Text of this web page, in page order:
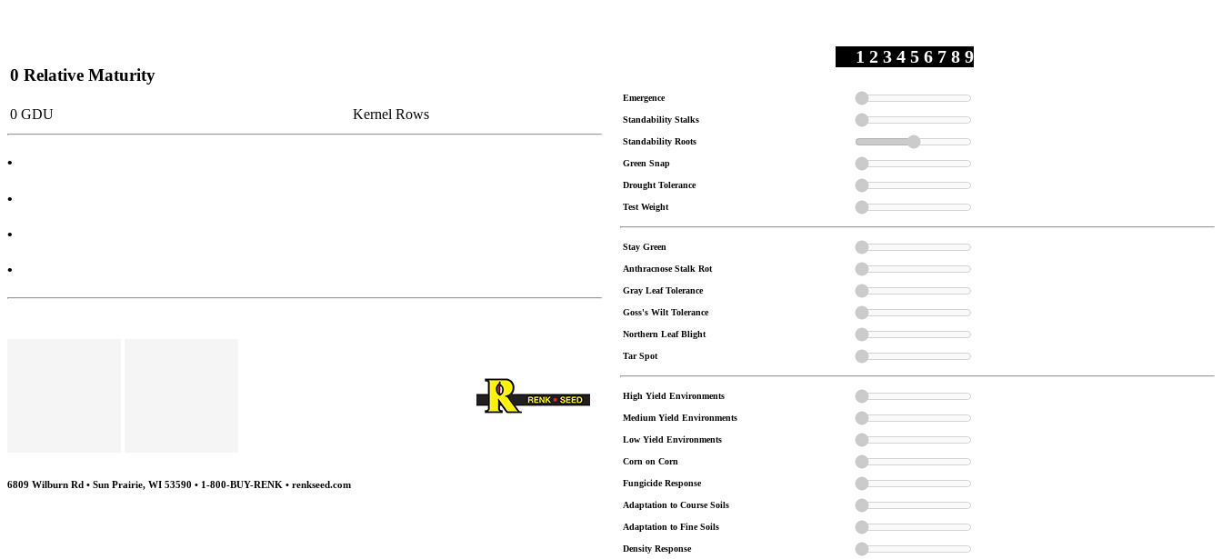
0 Relative Maturity
0 GDU Kernel Rows
•
•
•
•
6809 Wilburn Rd • Sun Prairie, WI 53590 • 1-800-BUY-RENK • renkseed.com
1 2 3 4 5 6 7 8 9
Emergence
Standability Stalks
Standability Roots
Green Snap
Drought Tolerance
Test Weight
Stay Green
Anthracnose Stalk Rot
Gray Leaf Tolerance
Goss's Wilt Tolerance
Northern Leaf Blight
Tar Spot
High Yield Environments
Medium Yield Environments
Low Yield Environments
Corn on Corn
Fungicide Response
Adaptation to Course Soils
Adaptation to Fine Soils
Density Response